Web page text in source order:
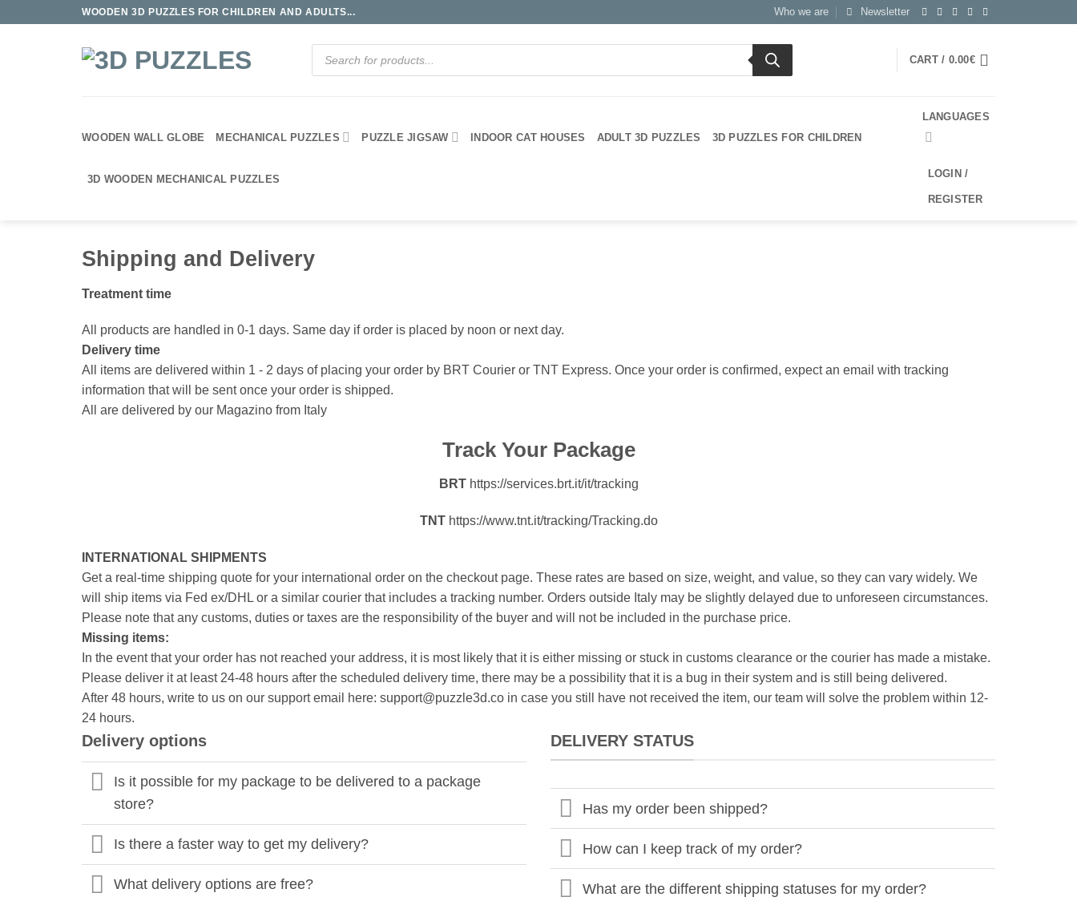
WOODEN 3D PUZZLES FOR CHILDREN AND ADULTS... Who we are Newsletter
Products
search
CART / 0.00€
WOODEN WALL GLOBE MECHANICAL PUZZLES PUZZLE JIGSAW INDOOR CAT HOUSES ADULT 3D PUZZLES 3D PUZZLES FOR CHILDREN
3D WOODEN MECHANICAL PUZZLES
LANGUAGES
LOGIN /
REGISTER
Shipping and Delivery
Treatment time
All products are handled in 0-1 days. Same day if order is placed by noon or next day.
Delivery time
All items are delivered within 1 - 2 days of placing your order by BRT Courier or TNT Express. Once your order is confirmed, expect an email with tracking
information that will be sent once your order is shipped.
All are delivered by our Magazino from Italy
Track Your Package
BRThttps://services.brt.it/it/tracking
TNThttps://www.tnt.it/tracking/Tracking.do
INTERNATIONAL SHIPMENTS
Get a real-time shipping quote for your international order on the checkout page. These rates are based on size, weight, and value, so they can vary widely. We
will ship items via Fed ex/DHL or a similar courier that includes a tracking number. Orders outside Italy may be slightly delayed due to unforeseen circumstances.
Please note that any customs, duties or taxes are the responsibility of the buyer and will not be included in the purchase price.
Missing items:
In the event that your order has not reached your address, it is most likely that it is either missing or stuck in customs clearance or the courier has made a mistake.
Please deliver it at least 24-48 hours after the scheduled delivery time, there may be a possibility that it is a bug in their system and is still being delivered.
After 48 hours, write to us on our support email here: support@puzzle3d.co in case you still have not received the item, our team will solve the problem within 12-
24 hours.
Delivery options
Is it possible for my package to be delivered to a package
store?
Is there a faster way to get my delivery?
What delivery options are free?
DELIVERY STATUS
Has my order been shipped?
How can I keep track of my order?
What are the different shipping statuses for my order?